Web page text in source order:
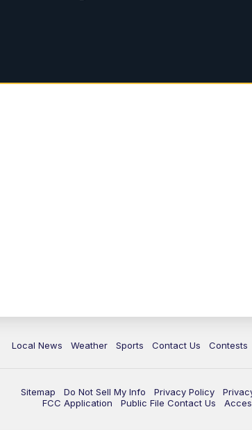
Local News Weather Sports Contact Us Contests
Sitemap Do Not Sell My Info Privacy Policy
FCC Application
Public File Contact Us